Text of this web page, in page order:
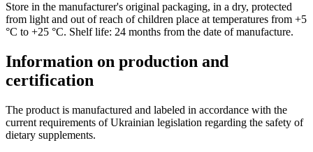
Store in the manufacturer's original packaging, in a dry, protected
from light and out of reach of children place at temperatures from +5
°С to +25 °С. Shelf life: 24 months from the date of manufacture.
Information on production and
certification
The product is manufactured and labeled in accordance with the
current requirements of Ukrainian legislation regarding the safety of
dietary supplements.